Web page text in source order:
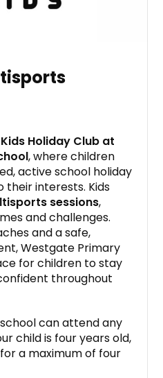
Holiday Club at
, where children
active school holiday
interests. Kids
sessions,
and challenges.
and a safe,
Westgate Primary
for children to stay
throughout
can attend any
child is four years old,
a maximum of four